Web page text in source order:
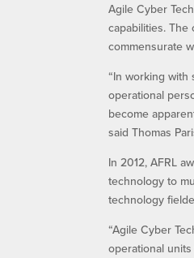
Agile Cyber
capabilities.
commensurate
“In working with
operational
become
said Thomas
In 2012, AFRL
technology to
technology
“Agile Cyber
operational